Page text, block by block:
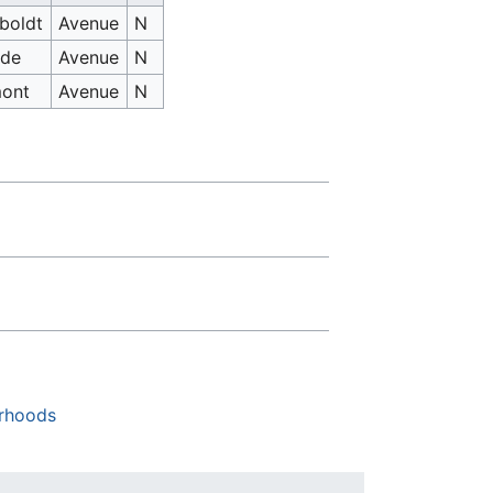
Avenue
N
Avenue
N
Avenue N